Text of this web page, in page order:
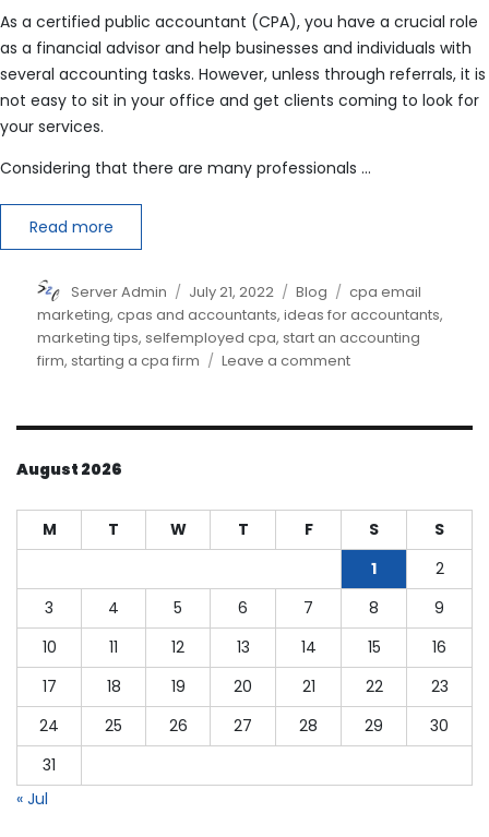
As a certified public accountant (CPA), you have a crucial role
as a financial advisor and help businesses and individuals with
several accounting tasks. However, unless through referrals, it is
not easy to sit in your office and get clients coming to look for
your services.
Considering that there are many professionals …
Read more
Author
Server Admin
Posted
on
July 21, 2022 Categories
Blog Tags
cpa email
marketing,cpas and accountants,ideas for accountants,
marketing tips, selfemployed cpa, start an accounting
firm, starting a cpa firm Leave a commenton
I
August 2026
M T W T F S
S
1
2
3
4 5 6 7 8
9
10
11 12 13 14 15
16
17
18 19 20 21 22
23
24
25 26 27 28 29
30
31
« Jul